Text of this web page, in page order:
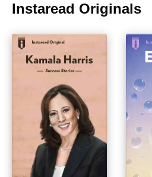
Instaread Originals